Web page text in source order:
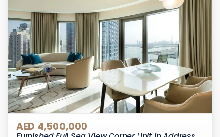
AED 4,500,000